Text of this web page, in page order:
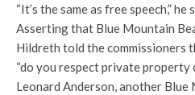
“It’s the same as free speech,” he
Asserting that Blue Mountain
Hildreth told the commissioners
“do you respect private property
Leonard Anderson, another